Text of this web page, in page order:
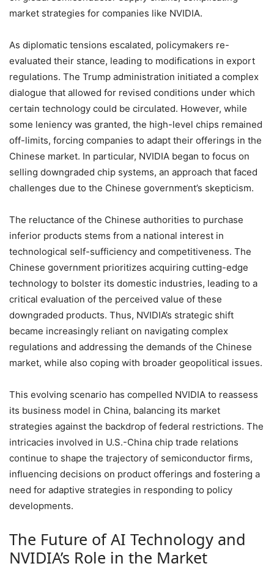
market strategies for companies like NVIDIA.
As diplomatic tensions escalated, policymakers re-
evaluated their stance, leading to modifications in export
regulations. The Trump administration initiated a complex
dialogue that allowed for revised conditions under which
certain technology could be circulated. However, while
some leniency was granted, the high-level chips remained
off-limits, forcing companies to adapt their offerings in the
Chinese market. In particular, NVIDIA began to focus on
selling downgraded chip systems, an approach that faced
challenges due to the Chinese government’s skepticism.
The reluctance of the Chinese authorities to purchase
inferior products stems from a national interest in
technological self-sufficiency and competitiveness. The
Chinese government prioritizes acquiring cutting-edge
technology to bolster its domestic industries, leading to a
critical evaluation of the perceived value of these
downgraded products. Thus, NVIDIA’s strategic shift
became increasingly reliant on navigating complex
regulations and addressing the demands of the Chinese
market, while also coping with broader geopolitical issues.
This evolving scenario has compelled NVIDIA to reassess
its business model in China, balancing its market
strategies against the backdrop of federal restrictions. The
intricacies involved in U.S.-China chip trade relations
continue to shape the trajectory of semiconductor firms,
influencing decisions on product offerings and fostering a
need for adaptive strategies in responding to policy
developments.
The Future of AI Technology and
NVIDIA’s Role in the Market